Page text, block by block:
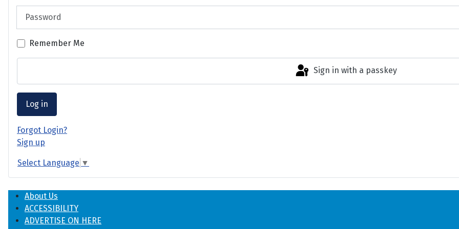
Remember Me
Sign in with a passkey
Log in
Forgot Login?
Sign up
Select Language ▼
About Us
ACCESSIBILITY
ADVERTISE ON HERE